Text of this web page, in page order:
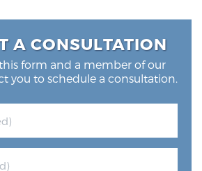
A CONSULTATION
form and a member of our
you to schedule a consultation.